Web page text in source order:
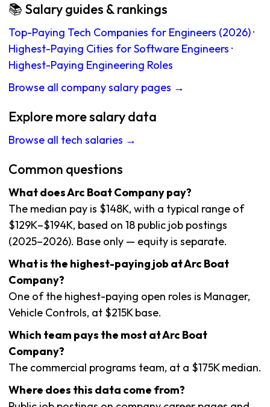
📚 Salary guides & rankings
Top-Paying Tech Companies for Engineers (2026)·
Highest-Paying Cities for Software Engineers ·
Highest-Paying Engineering Roles
Browse all company salary pages →
Explore more salary data
Browse all tech salaries →
Common questions
What does Arc Boat Company pay?
The median pay is $148K, with a typical range of
$129K–$194K, based on 18 public job postings
(2025–2026). Base only — equity is separate.
What is the highest-paying job at Arc Boat
Company?
One of the highest-paying open roles is Manager,
Vehicle Controls, at $215K base.
Which team pays the most at Arc Boat
Company?
The commercial programs team, at a $175K median.
Where does this data come from?